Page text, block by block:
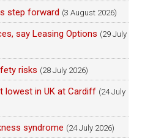
step forward (3 August 2026)
say Leasing Options (29 July
risks (28 July 2026)
lowest in UK at Cardiff (24 July
syndrome (24 July 2026)